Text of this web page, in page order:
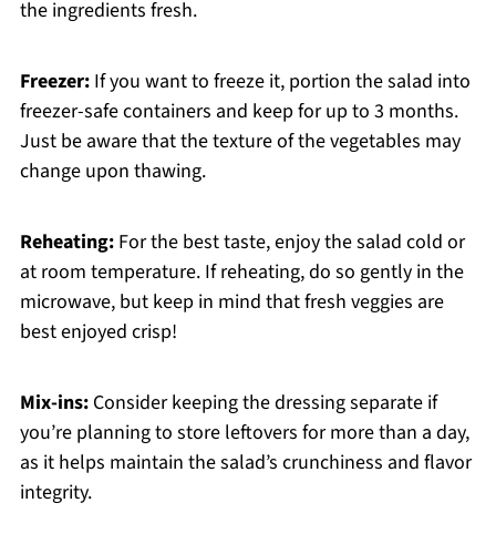
the ingredients fresh.
Freezer:If you want to freeze it, portion the salad into
freezer-safe containers and keep for up to 3 months.
Just be aware that the texture of the vegetables may
change upon thawing.
Reheating:For the best taste, enjoy the salad cold or
at room temperature. If reheating, do so gently in the
microwave, but keep in mind that fresh veggies are
best enjoyed crisp!
Mix-ins:Consider keeping the dressing separate if
you’re planning to store leftovers for more than a day,
as it helps maintain the salad’s crunchiness and flavor
integrity.